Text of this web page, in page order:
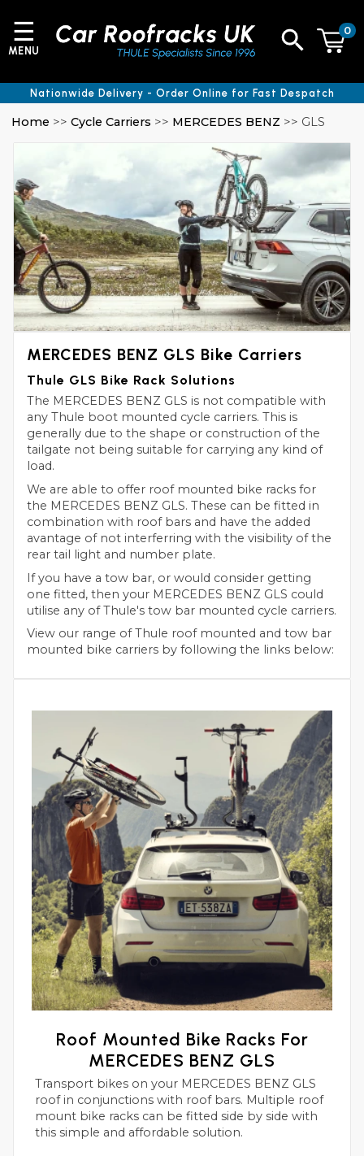
Home >>Cycle Carriers >> MERCEDES BENZ >> GLS
MERCEDES BENZ GLS Bike Carriers
Thule GLS Bike Rack Solutions
The MERCEDES BENZ GLS is not compatible with
any Thule boot mounted cycle carriers. This is
generally due to the shape or construction of the
tailgate not being suitable for carrying any kind of
load.
We are able to offer roof mounted bike racks for
the MERCEDES BENZ GLS. These can be fitted in
combination with roof bars and have the added
avantage of not interferring with the visibility of the
rear tail light and number plate.
If you have a tow bar, or would consider getting
one fitted, then your MERCEDES BENZ GLS could
utilise any of Thule's tow bar mounted cycle carriers.
View our range of Thule roof mounted and tow bar
mounted bike carriers by following the links below:
Roof Mounted Bike Racks For
MERCEDES BENZ GLS
Transport bikes on your MERCEDES BENZ GLS
roof in conjunctions with roof bars. Multiple roof
mount bike racks can be fitted side by side with
this simple and affordable solution.
0
☰
MENU
Nationwide Delivery - Order Online for Fast Despatch